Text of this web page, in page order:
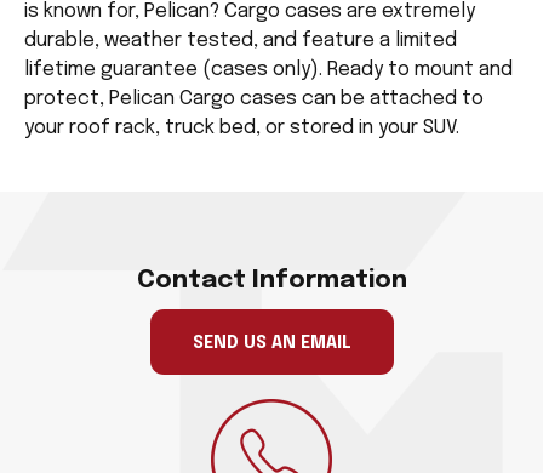
is known for, Pelican? Cargo cases are extremely
durable, weather tested, and feature a limited
lifetime guarantee (cases only). Ready to mount and
protect, Pelican Cargo cases can be attached to
your roof rack, truck bed, or stored in your SUV.
Contact Information
SEND US AN EMAIL